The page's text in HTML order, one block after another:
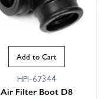
Add to Cart
HPI-67344
Air Filter Boot D8